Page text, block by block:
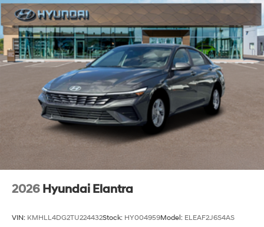
2026 Hyundai Elantra
VIN: KMHLL4DG2TU224432Stock: HY004959Model: ELEAF2J6S4AS